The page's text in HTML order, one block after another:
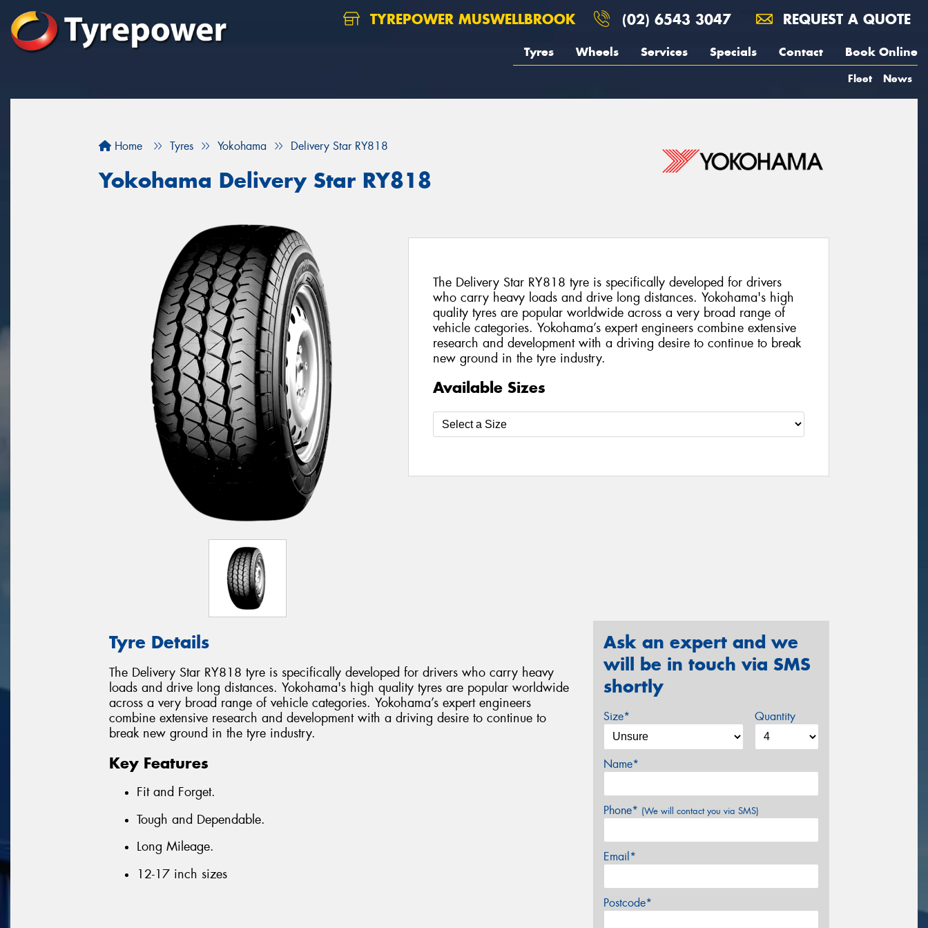
TYREPOWER MUSWELLBROOK (02) 6543 3047 REQUEST A QUOTE
Tyres Wheels Services Specials Contact Book Online
Fleet News
Home Tyres Yokohama Delivery Star RY818
Yokohama Delivery Star RY818
The Delivery Star RY818 tyre is specifically developed for drivers
who carry heavy loads and drive long distances. Yokohama's high
quality tyres are popular worldwide across a very broad range of
vehicle categories. Yokohama’s expert engineers combine extensive
research and development with a driving desire to continue to break
new ground in the tyre industry.
Available Sizes
Tyre Details
The Delivery Star RY818 tyre is specifically developed for drivers who carry heavy
loads and drive long distances. Yokohama's high quality tyres are popular worldwide
across a very broad range of vehicle categories. Yokohama’s expert engineers
combine extensive research and development with a driving desire to continue to
break new ground in the tyre industry.
Key Features
Fit and Forget.
Tough and Dependable.
Long Mileage.
12-17 inch sizes
Ask an expert and we
will be in touch via SMS
shortly
Size* Quantity
Name*
Phone* (We will contact you via SMS)
Email*
Postcode*